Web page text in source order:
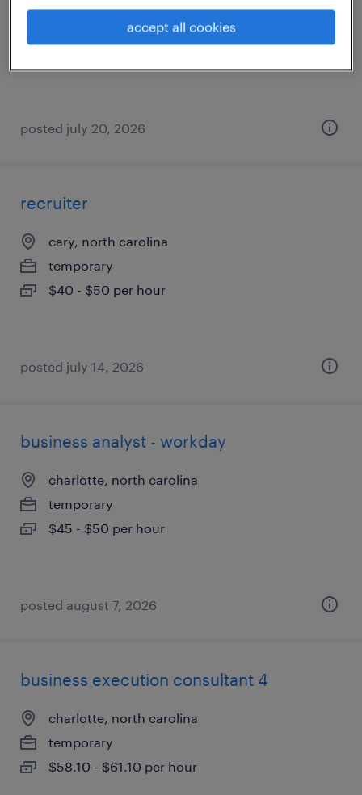
posted july 20, 2026
recruiter
cary, north carolina
temporary
$40 - $50 per hour
posted july 14, 2026
business analyst - workday
charlotte, north carolina
temporary
$45 - $50 per hour
posted august 7, 2026
business execution consultant 4
charlotte, north carolina
temporary
$58.10 - $61.10 per hour
accept all cookies